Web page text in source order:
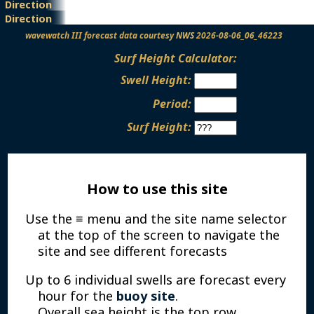
Direction
Height
Period
Direction
wavewatch III forecast data courtesyNWS2026-08-06_06_46223
Surf Height Calculator:
Swell Height:
Period:
Surf Height:
How to use this site
Use the ≡ menu and the site name selector
at the top of the screen to navigate the
site and see different forecasts
Up to 6 individual swells are forecast every
hour for the buoy site.